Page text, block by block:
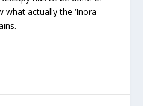
actually the ‘Inora